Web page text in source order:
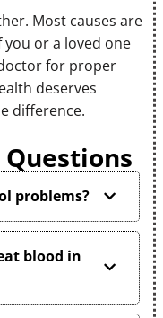
Most causes are
or a loved one
for proper
deserves
difference.
problems?
blood in